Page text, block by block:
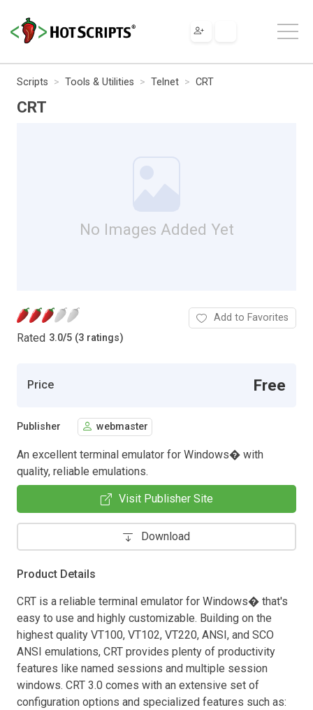
Scripts Tools & Utilities Telnet CRT
CRT
No Images Added Yet
Rated 3.0/5 (3 ratings)
Add to Favorites
Price Free
Publisher webmaster
An excellent terminal emulator for Windows� with
quality, reliable emulations.
Visit Publisher Site
Download
Product Details
CRT is a reliable terminal emulator for Windows� that's
easy to use and highly customizable. Building on the
highest quality VT100, VT102, VT220, ANSI, and SCO
ANSI emulations, CRT provides plenty of productivity
features like named sessions and multiple session
windows. CRT 3.0 comes with an extensive set of
configuration options and specialized features such as: